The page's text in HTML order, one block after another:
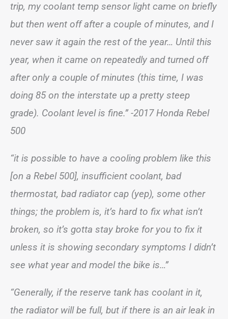
trip, my coolant temp sensor light came on briefly
but then went off after a couple of minutes, and I
never saw it again the rest of the year… Until this
year, when it came on repeatedly and turned off
after only a couple of minutes (this time, I was
doing 85 on the interstate up a pretty steep
grade). Coolant level is fine.” -2017 Honda Rebel
500
“it is possible to have a cooling problem like this
[on a Rebel 500], insufficient coolant, bad
thermostat, bad radiator cap (yep), some other
things; the problem is, it’s hard to fix what isn’t
broken, so it’s gotta stay broke for you to fix it
unless it is showing secondary symptoms I didn’t
see what year and model the bike is…”
“Generally, if the reserve tank has coolant in it,
the radiator will be full, but if there is an air leak in